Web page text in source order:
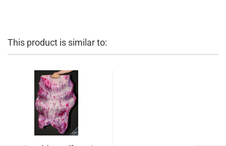
This product is similar to: